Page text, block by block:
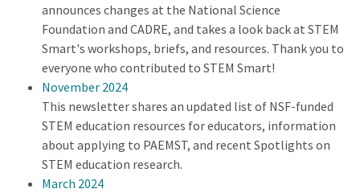
announces changes at the National Science
Foundation and CADRE, and takes a look back at STEM
Smart's workshops, briefs, and resources. Thank you to
everyone who contributed to STEM Smart!
November 2024
This newsletter shares an updated list of NSF-funded
STEM education resources for educators, information
about applying to PAEMST, and recent Spotlights on
STEM education research.
March 2024